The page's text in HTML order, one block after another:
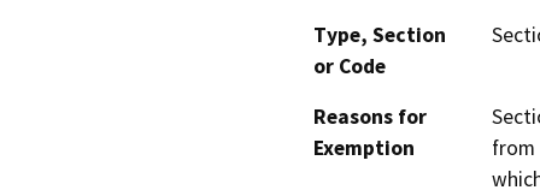
Type, Section
or Code
Reasons for
Exemption
from